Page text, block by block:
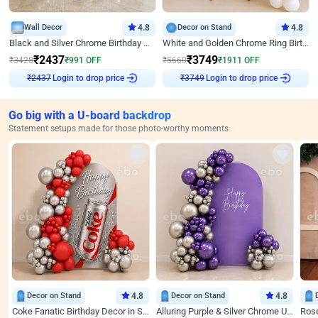
Wall Decor 4.8
Black and Silver Chrome Birthday Decor
₹3428₹2437₹991 OFF
₹2437
Login to drop price
Decor on Stand 4.8
White and Golden Chrome Ring Birthday Decor With Neon Light
₹5660₹3749₹1911 OFF
₹3749
Login to drop price
Go big with a U-board backdrop
Statement setups made for those photo-worthy moments
Decor on Stand 4.8
Coke Fanatic Birthday Decor in Silver Chrome and Red Balloons
Decor on Stand 4.8
Alluring Purple & Silver Chrome U Panel Birthday Decor